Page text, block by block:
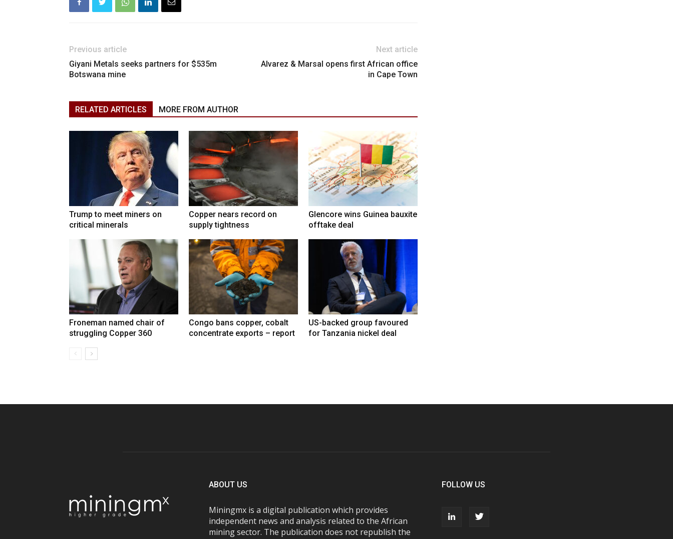
Previous article
Giyani Metals seeks partners for $535m
Botswana mine
Next article
Alvarez & Marsal opens first African office
in Cape Town
RELATED ARTICLES MORE FROM AUTHOR
Trump to meet miners on
critical minerals
Copper nears record on
supply tightness
Glencore wins Guinea bauxite
offtake deal
Froneman named chair of
struggling Copper 360
Congo bans copper, cobalt
concentrate exports – report
US-backed group favoured
for Tanzania nickel deal
ABOUT US
Miningmx is a digital publication which provides
independent news and analysis related to the African
mining sector. The publication does not republish the
FOLLOW US